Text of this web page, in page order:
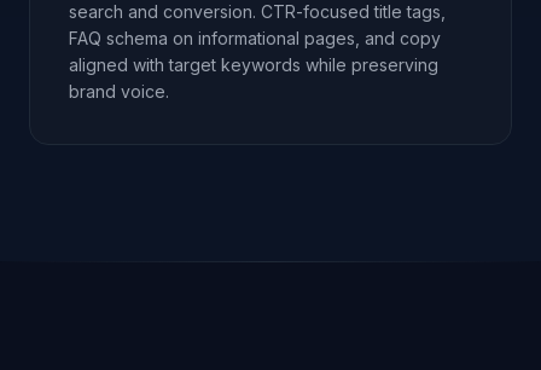
search and conversion. CTR-focused title tags,
FAQ schema on informational pages, and copy
aligned with target keywords while preserving
brand voice.